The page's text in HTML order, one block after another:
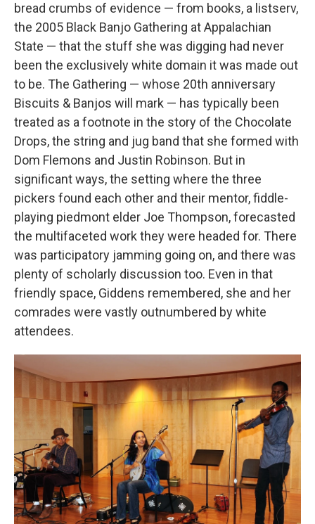
bread crumbs of evidence — from books, a listserv,
the 2005 Black Banjo Gathering at Appalachian
State — that the stuff she was digging had never
been the exclusively white domain it was made out
to be. The Gathering — whose 20th anniversary
Biscuits & Banjos will mark — has typically been
treated as a footnote in the story of the Chocolate
Drops, the string and jug band that she formed with
Dom Flemons and Justin Robinson. But in
significant ways, the setting where the three
pickers found each other and their mentor, fiddle-
playing piedmont elder Joe Thompson, forecasted
the multifaceted work they were headed for. There
was participatory jamming going on, and there was
plenty of scholarly discussion too. Even in that
friendly space, Giddens remembered, she and her
comrades were vastly outnumbered by white
attendees.